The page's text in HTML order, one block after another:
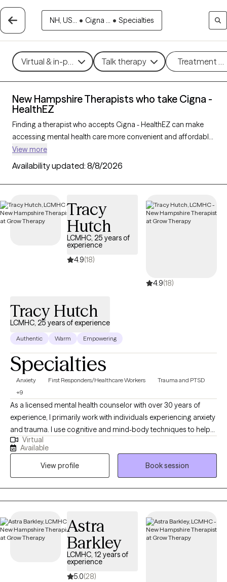
NH, US... • Cigna ... • Specialties
Virtual & in-person Talk therapy Treatment
New Hampshire Therapists who take Cigna -
HealthEZ
Finding a therapist who accepts Cigna - HealthEZ can make
accessing mental health care more convenient and affordable.
With 37 verified therapists in New Hampshire who take Cigna -
HealthEZ, you can filter by therapy approach (CBT, DBT, EMDR)
and specialties such as anxiety, depression, trauma, or
relationship challenges. Each provider is Grow Therapy-
30 days, ensuring you can find quality mental health care
covered by Cigna - HealthEZ.
View more
Availability updated: 8/8/2026
Tracy
Hutch
LCMHC, 25 years of
experience
4.9(18)
4.9(18)
Tracy Hutch
LCMHC, 25 years of experience
Authentic Warm Empowering
Specialties
Anxiety First Responders/Healthcare Workers
Trauma and PTSD
+9
As a licensed mental health counselor with over 30 years of
experience, I primarily work with individuals experiencing anxiety
and trauma. I use cognitive and mind-body techniques to help
people settle their bodies and avoid getting caught in unhelpful
thought patterns. I am passionate about helping people to
identify and move toward their values...the things that matter to
them the most in life, in order to have a more fulfilling life.
Virtual
Available
View profile
Book session
Astra
Barkley
LCMHC, 12 years of
experience
5.0(28)